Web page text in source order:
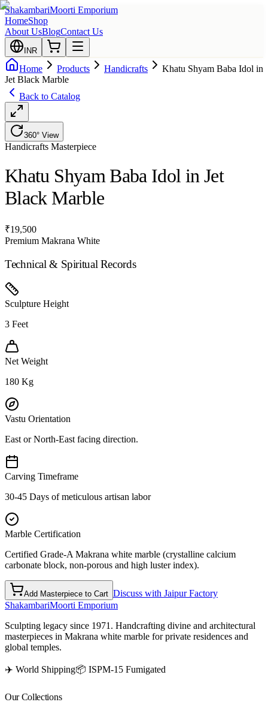
ShakambariMoorti Emporium
HomeShop
About UsBlogContact Us
INR
Home Products Handicrafts
Khatu Shyam Baba Idol in
Jet Black Marble
Back to Catalog
360° View
Handicrafts Masterpiece
Khatu Shyam Baba Idol in Jet
Black Marble
₹19,500
Premium Makrana White
Technical & Spiritual Records
Sculpture Height
3 Feet
Net Weight
180 Kg
Vastu Orientation
East or North-East facing direction.
Carving Timeframe
30-45 Days of meticulous artisan labor
Marble Certification
Certified Grade-A Makrana white marble (crystalline calcium
carbonate block, non-porous and high luster index).
Add Masterpiece to Cart Discuss with Jaipur Factory
ShakambariMoorti Emporium
Sculpting legacy since 1971. Handcrafting divine and architectural
masterpieces in Makrana white marble for private residences and
global temples.
✈️ World Shipping📦 ISPM-15 Fumigated
Our Collections